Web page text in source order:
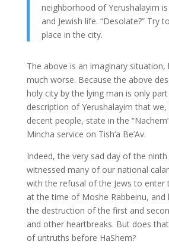
neighborhood of Yerushalayim
and Jewish life. “Desolate?” Try
place in the city.
The above is an imaginary situation,
much worse. Because the above
holy city by the lying man is only
description of Yerushalayim that
decent people, state in the
Mincha service on Tish’a Be’Av.
Indeed, the very sad day of the
witnessed many of our national
with the refusal of the Jews to enter
at the time of Moshe Rabbeinu,
the destruction of the first and
and other heartbreaks. But does
of untruths before HaShem?